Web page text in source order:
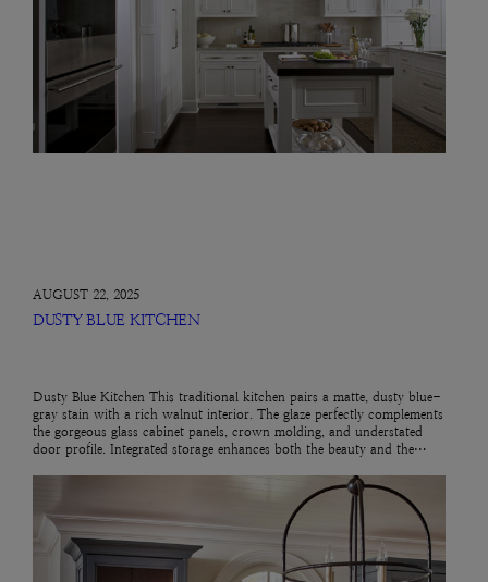
AUGUST 22, 2025
DUSTY BLUE KITCHEN
Dusty Blue Kitchen This traditional kitchen pairs a matte, dusty blue-
gray stain with a rich walnut interior. The glaze perfectly complements
the gorgeous glass cabinet panels, crown molding, and understated
door profile. Integrated storage enhances both the beauty and the…